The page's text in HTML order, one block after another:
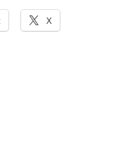
X